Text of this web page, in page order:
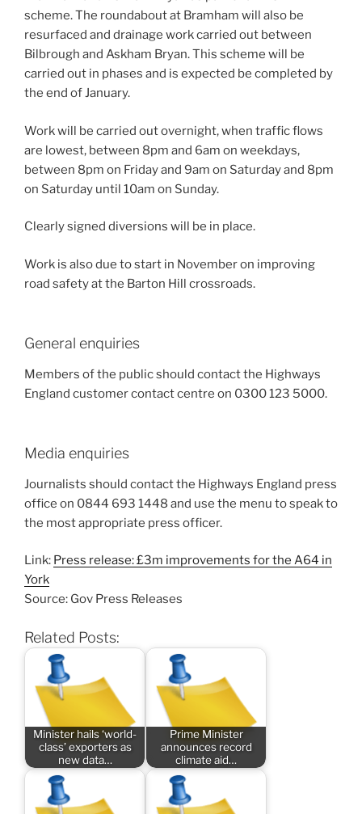
scheme. The roundabout at Bramham will also be
resurfaced and drainage work carried out between
Bilbrough and Askham Bryan. This scheme will be
carried out in phases and is expected be completed by
the end of January.
Work will be carried out overnight, when traffic flows
are lowest, between 8pm and 6am on weekdays,
between 8pm on Friday and 9am on Saturday and 8pm
on Saturday until 10am on Sunday.
Clearly signed diversions will be in place.
Work is also due to start in November on improving
road safety at the Barton Hill crossroads.
General enquiries
Members of the public should contact the Highways
England customer contact centre on 0300 123 5000.
Media enquiries
Journalists should contact the Highways England press
office on 0844 693 1448 and use the menu to speak to
the most appropriate press officer.
Link: Press release: £3m improvements for the A64 in
York
Source: Gov Press Releases
Related Posts:
Minister hails ‘world-
class’ exporters as
new data…
Prime Minister
announces record
climate aid…